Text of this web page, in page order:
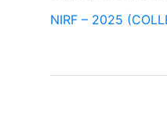
NIRF – 2025